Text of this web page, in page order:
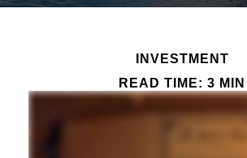
INVESTMENT
READ TIME: 3 MIN